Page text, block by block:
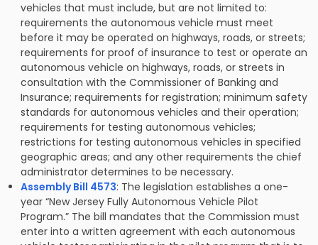
vehicles that must include, but are not limited to:
requirements the autonomous vehicle must meet
before it may be operated on highways, roads, or streets;
requirements for proof of insurance to test or operate an
autonomous vehicle on highways, roads, or streets in
consultation with the Commissioner of Banking and
Insurance; requirements for registration; minimum safety
standards for autonomous vehicles and their operation;
requirements for testing autonomous vehicles;
restrictions for testing autonomous vehicles in specified
geographic areas; and any other requirements the chief
administrator determines to be necessary.
Assembly Bill 4573: The legislation establishes a one-
year “New Jersey Fully Autonomous Vehicle Pilot
Program.” The bill mandates that the Commission must
enter into a written agreement with each autonomous